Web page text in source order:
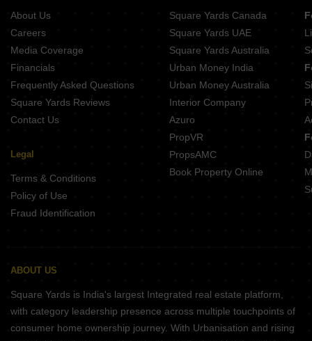
About Us
Careers
Media Coverage
Financials
Frequently Asked Questions
Square Yards Reviews
Contact Us
Legal
Terms & Conditions
Policy of Use
Fraud Identification
Square Yards Canada
Square Yards UAE
Square Yards Australia
Urban Money India
Urban Money Australia
Interior Company
Azuro
PropVR
PropsAMC
Book Property Online
ABOUT US
Square Yards is India's largest Integrated real estate platform,
with category leadership presence across multiple touchpoints of
consumer home ownership journey. With Urbanisation and rising